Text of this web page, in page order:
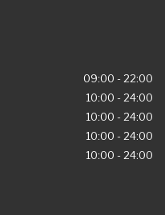
09:00 - 22:00
10:00 - 24:00
10:00 - 24:00
10:00 - 24:00
10:00 - 24:00